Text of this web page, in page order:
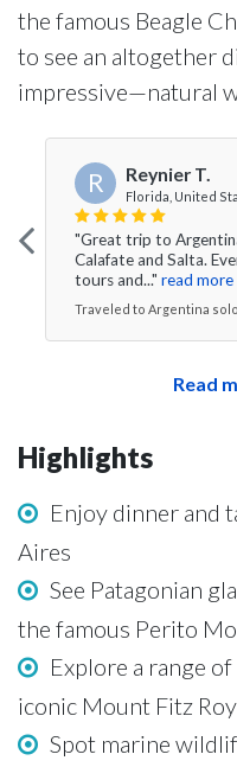
the famous Beagle
to see an altogether
impressive—natural
R Reynier T.
Florida, United
"Great trip to
Calafate and Salta.
tours and..." read more
Traveled to Argentina
Read
Highlights
Enjoy dinner and
Aires
See Patagonian
the famous Perito
Explore a range
iconic Mount Fitz Roy
Spot marine